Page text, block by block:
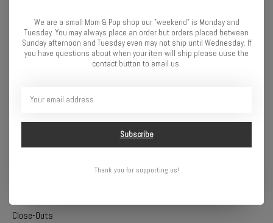
Trains
Batteries
Paints
Close-Outs
We are a small Mom & Pop shop our "weekend" is Monday and
Tuesday. You may always place an order but orders placed between
Sunday afternoon and Tuesday even may not ship until Wednesday. If
you have questions about when your item will ship please uuse the
contact button to email us.
Subscribe
Thank you for supporting us!